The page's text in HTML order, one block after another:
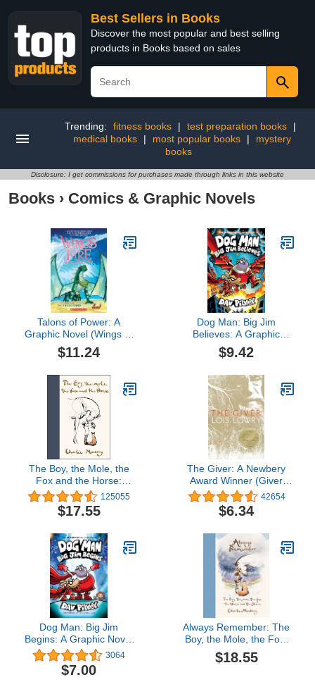
Best Sellers in Books
Discover the most popular and best selling
products in Books based on sales
Trending: fitness books | test preparation books
|
medical books
| most popular books |
mystery
books
Disclosure: I get commissions for purchases made through links in this website
Books › Comics & Graphic Novels
Talons of Power: A
Graphic Novel (Wings of
Fire Graphic Novel #9)
$11.24
Dog Man: Big Jim
Believes: A Graphic
Novel (Dog Man #14):
From the Creator of
$9.42
The Boy, the Mole, the
Fox and the Horse:
Inspiring Conversations
on Hope, Love and
Personal Growth
125055
$17.55
The Giver: A Newbery
Award Winner (Giver
Quartet, 1) 42654
$6.34
Dog Man: Big Jim
Begins: A Graphic Novel
(Dog Man #13): From the
Creator of Captain
Underpants
3064
$7.00
Always Remember: The
Boy, the Mole, the Fox,
the Horse and the Storm
$18.55